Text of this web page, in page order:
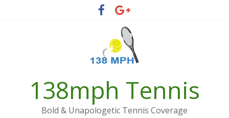
138mph Tennis
Bold & Unapologetic Tennis Coverage